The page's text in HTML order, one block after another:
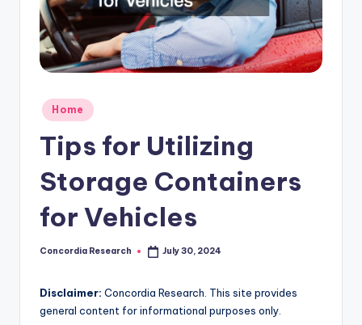
R
Posted
in
Home
Tips for Utilizing
Storage Containers
for Vehicles
Posted
Concordia Research July 30, 2024
Disclaimer: Concordia Research. This site provides
general content for informational purposes only.